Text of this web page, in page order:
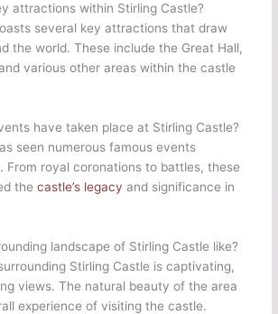
attractions within Stirling Castle?
several key attractions that draw
the world. These include the Great Hall,
various other areas within the castle
have taken place at Stirling Castle?
seen numerous famous events
From royal coronations to battles, these
thecastle’s legacy and significance in
landscape of Stirling Castle like?
Stirling Castle is captivating,
views. The natural beauty of the area
experience of visiting the castle.